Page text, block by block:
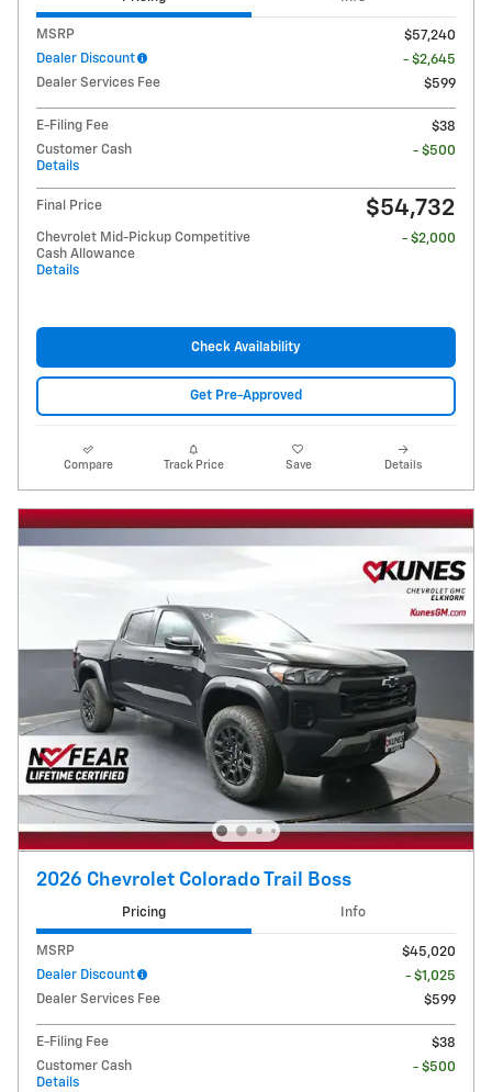
MSRP
$57,240
Dealer Discount
- $2,645
Dealer Services Fee
$599
E-Filing Fee
$38
Customer Cash
Details
- $500
Final Price $54,732
Chevrolet Mid-Pickup Competitive
Cash Allowance
Details
- $2,000
Check Availability
Get Pre-Approved
Compare Track Price Save Details
2026 Chevrolet Colorado Trail Boss
Pricing Info
MSRP
$45,020
Dealer Discount
- $1,025
Dealer Services Fee
$599
E-Filing Fee
$38
Customer Cash
Details
- $500